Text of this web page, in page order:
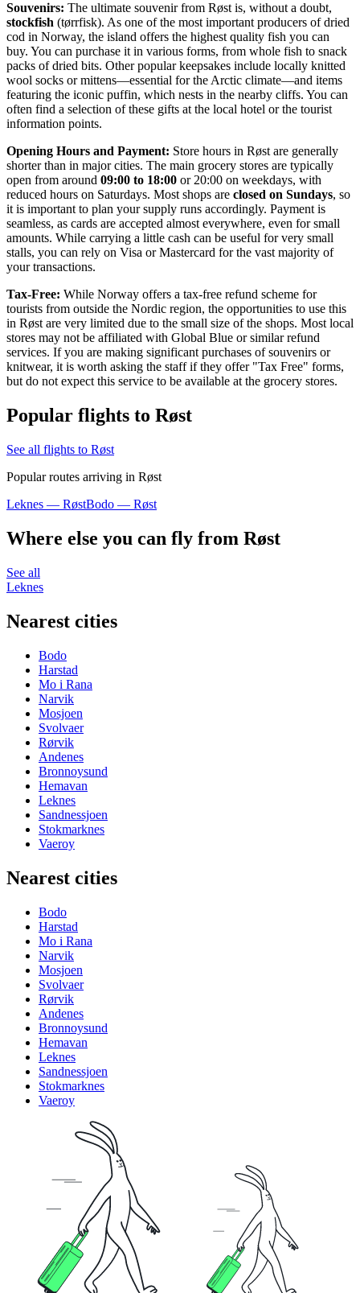
Souvenirs: The ultimate souvenir from Røst is, without a doubt,
stockfish (tørrfisk). As one of the most important producers of dried
cod in Norway, the island offers the highest quality fish you can
buy. You can purchase it in various forms, from whole fish to snack
packs of dried bits. Other popular keepsakes include locally knitted
wool socks or mittens—essential for the Arctic climate—and items
featuring the iconic puffin, which nests in the nearby cliffs. You can
often find a selection of these gifts at the local hotel or the tourist
information points.
Opening Hours and Payment: Store hours in Røst are generally
shorter than in major cities. The main grocery stores are typically
open from around 09:00 to 18:00 or 20:00 on weekdays, with
reduced hours on Saturdays. Most shops are closed on Sundays, so
it is important to plan your supply runs accordingly. Payment is
seamless, as cards are accepted almost everywhere, even for small
amounts. While carrying a little cash can be useful for very small
stalls, you can rely on Visa or Mastercard for the vast majority of
your transactions.
Tax-Free: While Norway offers a tax-free refund scheme for
tourists from outside the Nordic region, the opportunities to use this
in Røst are very limited due to the small size of the shops. Most local
stores may not be affiliated with Global Blue or similar refund
services. If you are making significant purchases of souvenirs or
knitwear, it is worth asking the staff if they offer "Tax Free" forms,
but do not expect this service to be available at the grocery stores.
Popular flights to Røst
See all flights to Røst
Popular routes arriving in Røst
Leknes — RøstBodo — Røst
Where else you can fly from Røst
See all
Leknes
Nearest cities
Bodo
Harstad
Mo i Rana
Narvik
Mosjoen
Svolvaer
Rørvik
Andenes
Bronnoysund
Hemavan
Leknes
Sandnessjoen
Stokmarknes
Vaeroy
Nearest cities
Bodo
Harstad
Mo i Rana
Narvik
Mosjoen
Svolvaer
Rørvik
Andenes
Bronnoysund
Hemavan
Leknes
Sandnessjoen
Stokmarknes
Vaeroy